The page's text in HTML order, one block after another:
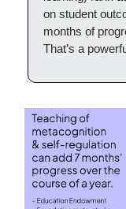
on student
months of
That’s a